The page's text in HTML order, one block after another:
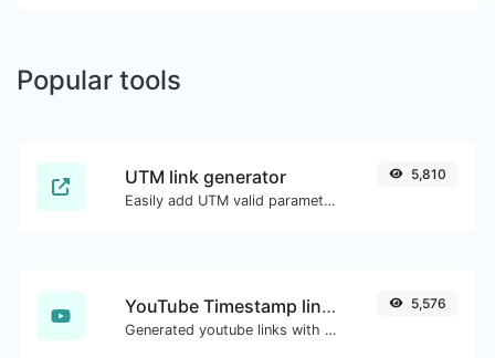
Popular tools
UTM link generator
Easily add UTM valid parameters and generate a UTM trackable link.
5,810
YouTube Timestamp link generator
Generated youtube links with exact start timestamp, helpful for mobile users.
5,576